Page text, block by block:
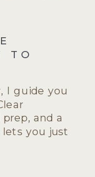
I guide you
and a
you just
TO